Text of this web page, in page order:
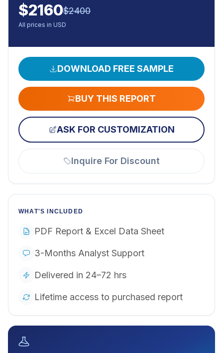
$2160$2400
All prices in USD
DOWNLOAD FREE SAMPLE
BUY THIS REPORT
ASK FOR CUSTOMIZATION
Inquire For Discount
WHAT'S INCLUDED
PDF Report & Excel Data Sheet
3-Months Analyst Support
Delivered in 24–72 hrs
Lifetime access to purchased report